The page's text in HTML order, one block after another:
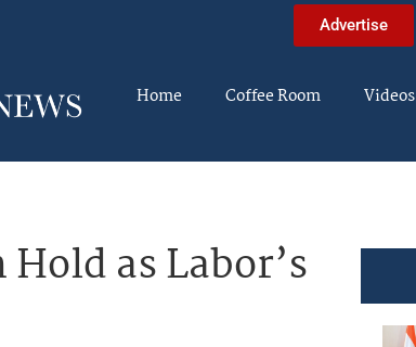
Advertise
Home Coffee Room Videos
as Labor’s